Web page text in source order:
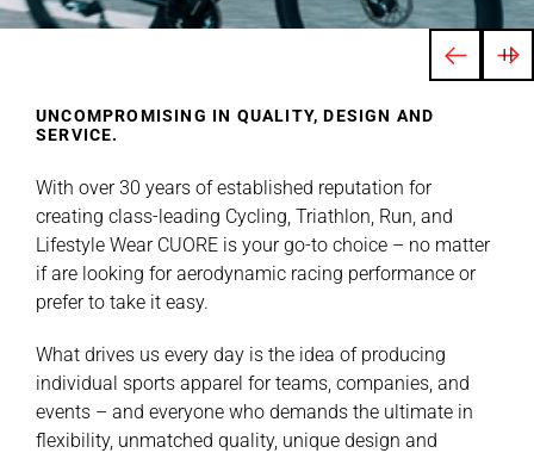
UNCOMPROMISING IN QUALITY, DESIGN AND
SERVICE.
With over 30 years of established reputation for
creating class-leading Cycling, Triathlon, Run, and
Lifestyle Wear CUORE is your go-to choice – no matter
if are looking for aerodynamic racing performance or
prefer to take it easy.
What drives us every day is the idea of producing
individual sports apparel for teams, companies, and
events – and everyone who demands the ultimate in
flexibility, unmatched quality, unique design and